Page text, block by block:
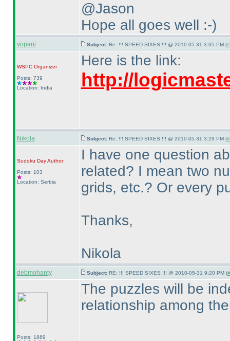
@Jason
Hope all goes well :-)
vopani Subject: Re: !!! SPEED SIXES !!! @ 2010-05-31 3:05 PM (
WSPCOrganizer
Posts: 739
Location: India
Here is the link:
http://
Nikola Subject: Re: !!! SPEED SIXES !!! @ 2010-05-31 3:29 PM (
Sudoku DayAuthor
Posts: 103
Location: Serbia
I have one question
related? I mean two
grids, etc.? Or every
Thanks,
Nikola
debmohanty Subject: RE: !!! SPEED SIXES !!! @ 2010-05-31 9:20 PM (
Posts: 1869
The puzzles will be
relationship among